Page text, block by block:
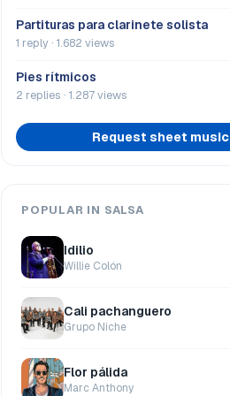
Partituras para clarinete solista
1 reply · 1.682 views
Pies rítmicos
2 replies · 1.287 views
Request sheet music
POPULAR IN SALSA
Idilio
Willie Colón
Cali pachanguero
Grupo Niche
Flor pálida
Marc Anthony